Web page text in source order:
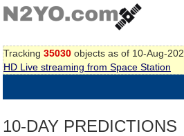
Tracking 35030 objects as of 10-Aug-
HD Live streaming from Space Station
10-DAY PREDICTIONS